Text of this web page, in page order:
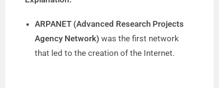
ARPANET (Advanced Research Projects
Agency Network) was the first network
that led to the creation of the Internet.